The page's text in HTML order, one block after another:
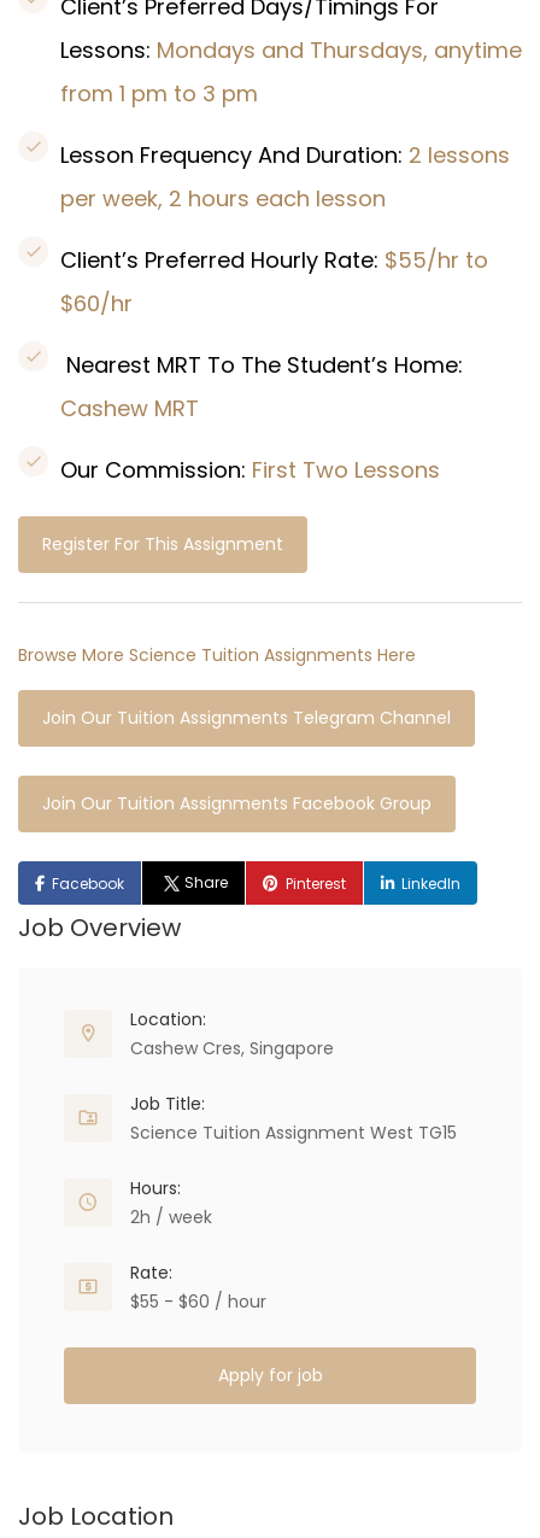
Client’s Preferred Days/Timings For
Lessons: Mondays and Thursdays, anytime
from 1 pm to 3 pm
Lesson Frequency And Duration: 2 lessons
per week, 2 hours each lesson
Client’s Preferred Hourly Rate: $55/hr to
$60/hr
Nearest MRT To The Student’s Home:
Cashew MRT
Our Commission: First Two Lessons
Register For This Assignment
Browse More Science Tuition Assignments Here
Join Our Tuition Assignments Telegram Channel
Join Our Tuition Assignments Facebook Group
Facebook Share Pinterest LinkedIn
Job Overview
Location:
Cashew Cres, Singapore
Job Title:
Science Tuition Assignment West TG15
Hours:
2h / week
Rate:
$55 - $60 / hour
Apply for job
Job Location